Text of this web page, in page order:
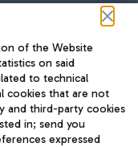
of the Website
on said
to technical
cookies that are not
and third-party cookies
in; send you
expressed